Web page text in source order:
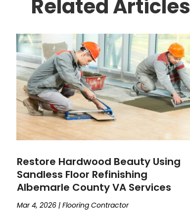
Related Articles
Restore Hardwood Beauty Using
Sandless Floor Refinishing
Albemarle County VA Services
Mar 4, 2026 |Flooring Contractor